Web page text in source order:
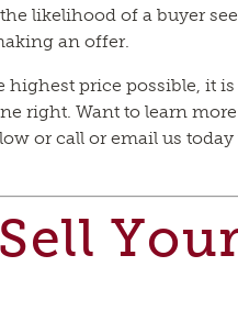
likelihood of a buyer
an offer.
highest price possible, it
right. Want to learn
or call or email us